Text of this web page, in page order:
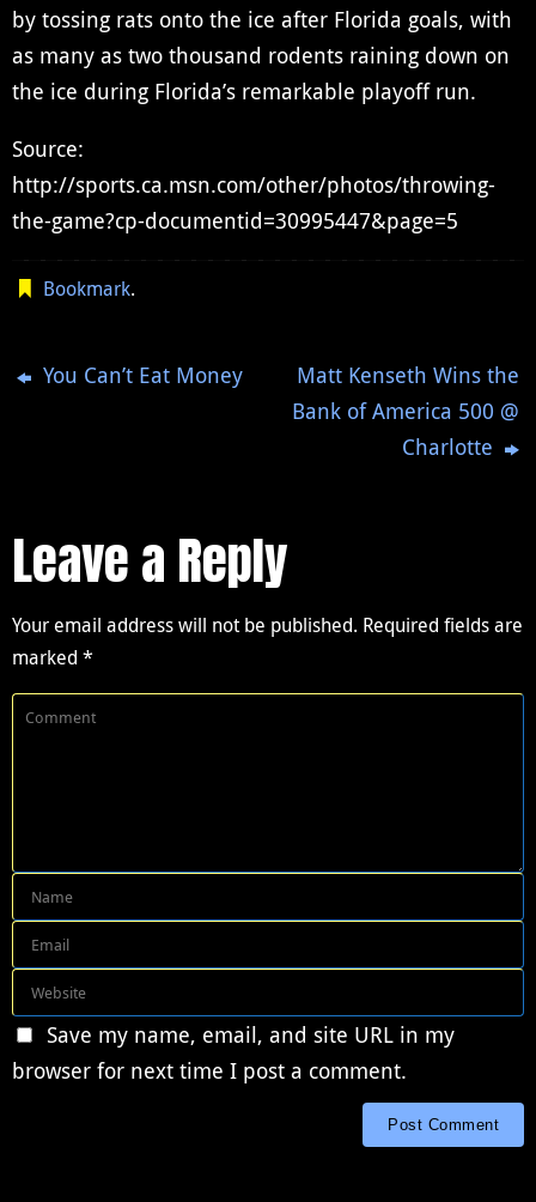
by tossing rats onto the ice after Florida goals, with
as many as two thousand rodents raining down on
the ice during Florida’s remarkable playoff run.
Source:
http://sports.ca.msn.com/other/photos/throwing-
the-game?cp-documentid=30995447&page=5
Bookmark.
You Can’t Eat Money
Matt Kenseth Wins the
Bank of America 500 @
Charlotte
Leave a Reply
Your email address will not be published. Required fields are
marked *
Save my name, email, and site URL in my
browser for next time I post a comment.